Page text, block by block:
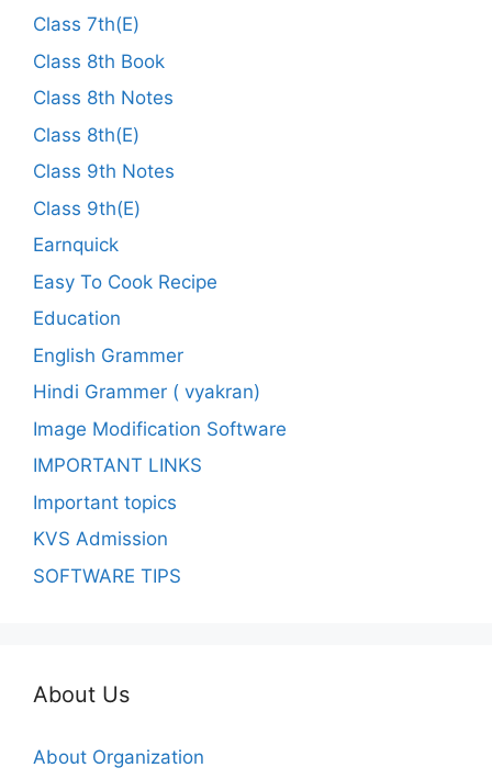
Class 7th(E)
Class 8th Book
Class 8th Notes
Class 8th(E)
Class 9th Notes
Class 9th(E)
Earnquick
Easy To Cook Recipe
Education
English Grammer
Hindi Grammer ( vyakran)
Image Modification Software
IMPORTANT LINKS
Important topics
KVS Admission
SOFTWARE TIPS
About Us
About Organization